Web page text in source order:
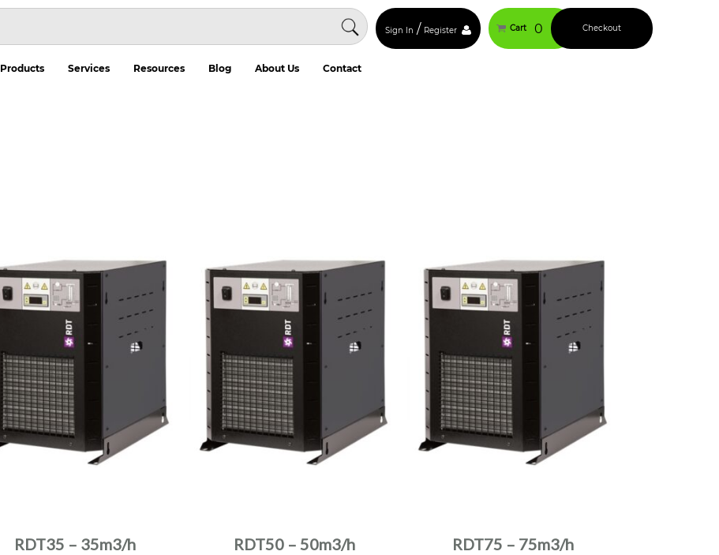
Sign In / Register Cart 0 Checkout
Products Services Resources Blog About Us Contact
RDT35 – 35m3/h RDT50 – 50m3/h RDT75 – 75m3/h